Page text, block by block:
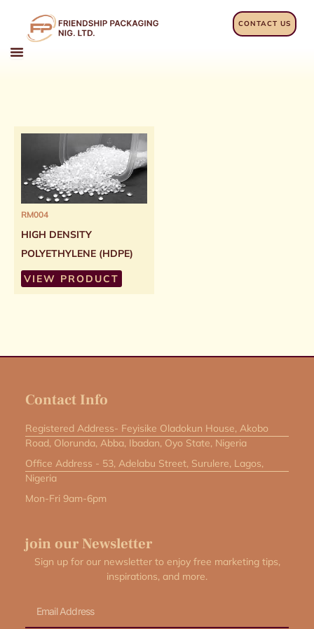
content
CONTACT US
RM004
HIGH DENSITY
POLYETHYLENE (HDPE)
VIEW PRODUCT
Contact Info
Registered Address- Feyisike Oladokun House, Akobo
Road, Olorunda, Abba, Ibadan, Oyo State, Nigeria
Office Address - 53, Adelabu Street, Surulere, Lagos,
Nigeria
Mon-Fri 9am-6pm
join our Newsletter
Sign up for our newsletter to enjoy free marketing tips,
inspirations, and more.